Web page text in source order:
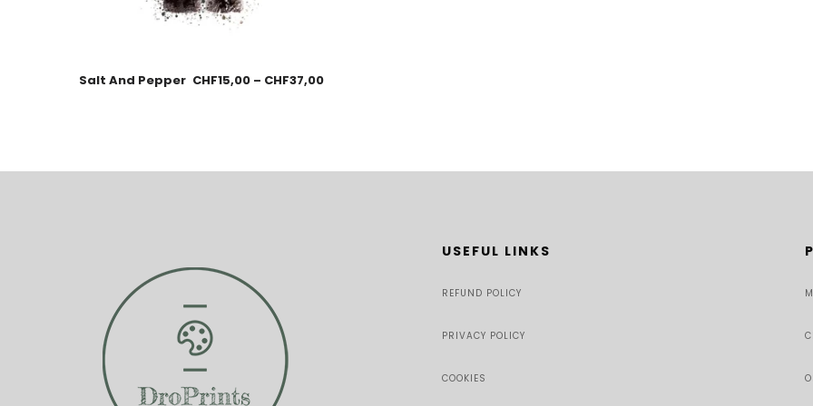
Salt And Pepper CHF15,00 – CHF37,00
USEFUL LINKS
REFUND POLICY
PRIVACY POLICY
COOKIES